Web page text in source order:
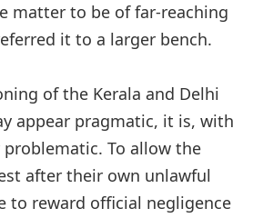
matter to be of far-reaching
it to a larger bench.
of the Kerala and Delhi
appear pragmatic, it is, with
problematic. To allow the
after their own unlawful
to reward official negligence